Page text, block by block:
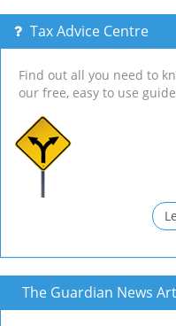
Tax Advice Centre
Find out all you need to
our free, easy to use
The Guardian News